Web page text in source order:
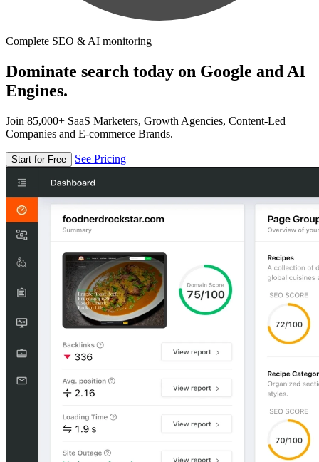
Complete SEO & AI monitoring
Dominate search today on Google and AI
Engines.
Join 85,000+ SaaS Marketers, Growth Agencies, Content-Led
Companies and E-commerce Brands.
Start for Free See Pricing